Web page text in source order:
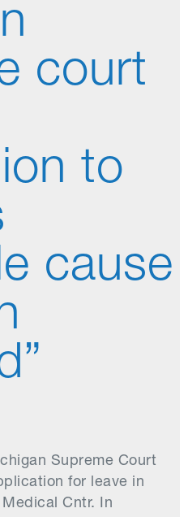
court
to
cause
Supreme Court
for leave in
Cntr. In